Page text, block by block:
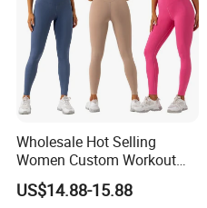
Wholesale Hot Selling
Women Custom Workout
Clothing Sports Bras Gym
Fitness Sets Scrunch Butt
US$14.88-15.88